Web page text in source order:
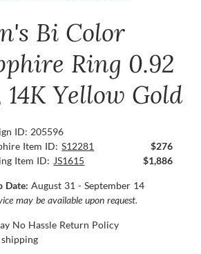
Bi Color
Ring 0.92
14K Yellow Gold
ID: 205596
Item ID: S12281
$276
Item ID: JS1615 $1,886
Date:August 31 - September 14
may be available upon request.
No Hassle Return Policy
shipping